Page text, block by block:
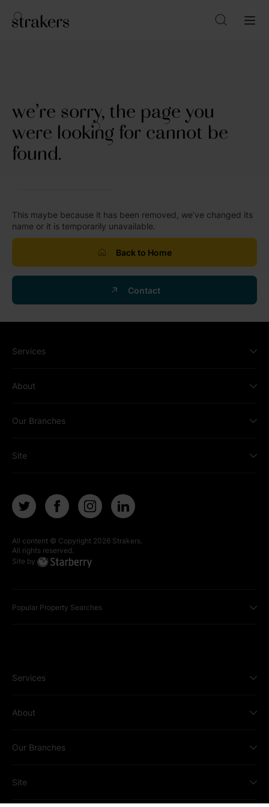
we’re sorry, the page you
were looking for cannot be
found.
This maybe because it has been removed, we’ve changed its
name or it is temporarily unavailable.
Back to Home
Contact
Services
About
Our Branches
Site
All content © Copyright 2026 Strakers.
All rights reserved.
Site by
Popular Property Searches
Services
About
Our Branches
Site